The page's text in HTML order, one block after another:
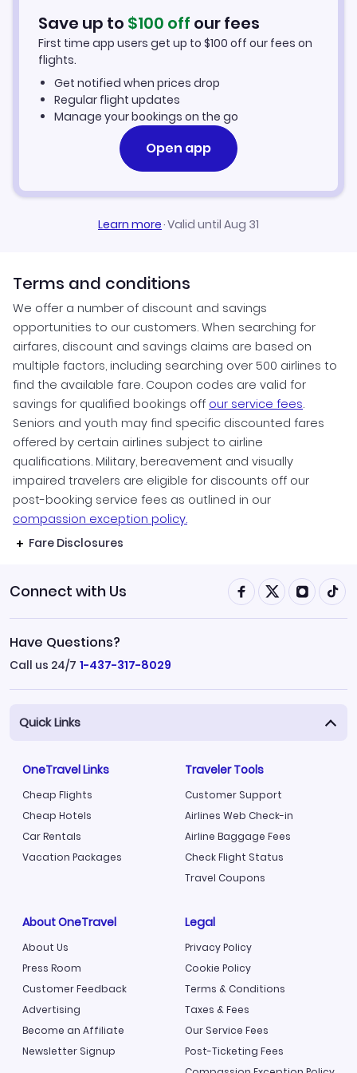
Car Rentals in Miami
Miami Vacation Packages
Save up to $100 off our fees
First time app users get up to $100 off our fees on
flights.
Get notified when prices drop
Regular flight updates
Manage your bookings on the go
Open app
Learn more·Valid until Aug 31
Terms and conditions
We offer a number of discount and savings
opportunities to our customers. When searching for
airfares, discount and savings claims are based on
multiple factors, including searching over 500 airlines to
find the available fare. Coupon codes are valid for
savings for qualified bookings off our service fees.
Seniors and youth may find specific discounted fares
offered by certain airlines subject to airline
qualifications. Military, bereavement and visually
impaired travelers are eligible for discounts off our
post-booking service fees as outlined in our
compassion exception policy.
Fare Disclosures
Connect with Us
Have Questions?
Call us 24/7 1-437-317-8029
Quick Links
OneTravel Links
Cheap Flights
Cheap Hotels
Car Rentals
Vacation Packages
Traveler Tools
Customer Support
Airlines Web Check-in
Airline Baggage Fees
Check Flight Status
Travel Coupons
About OneTravel
About Us
Press Room
Customer Feedback
Advertising
Become an Affiliate
Newsletter Signup
Legal
Privacy Policy
Cookie Policy
Terms & Conditions
Taxes & Fees
Our Service Fees
Post-Ticketing Fees